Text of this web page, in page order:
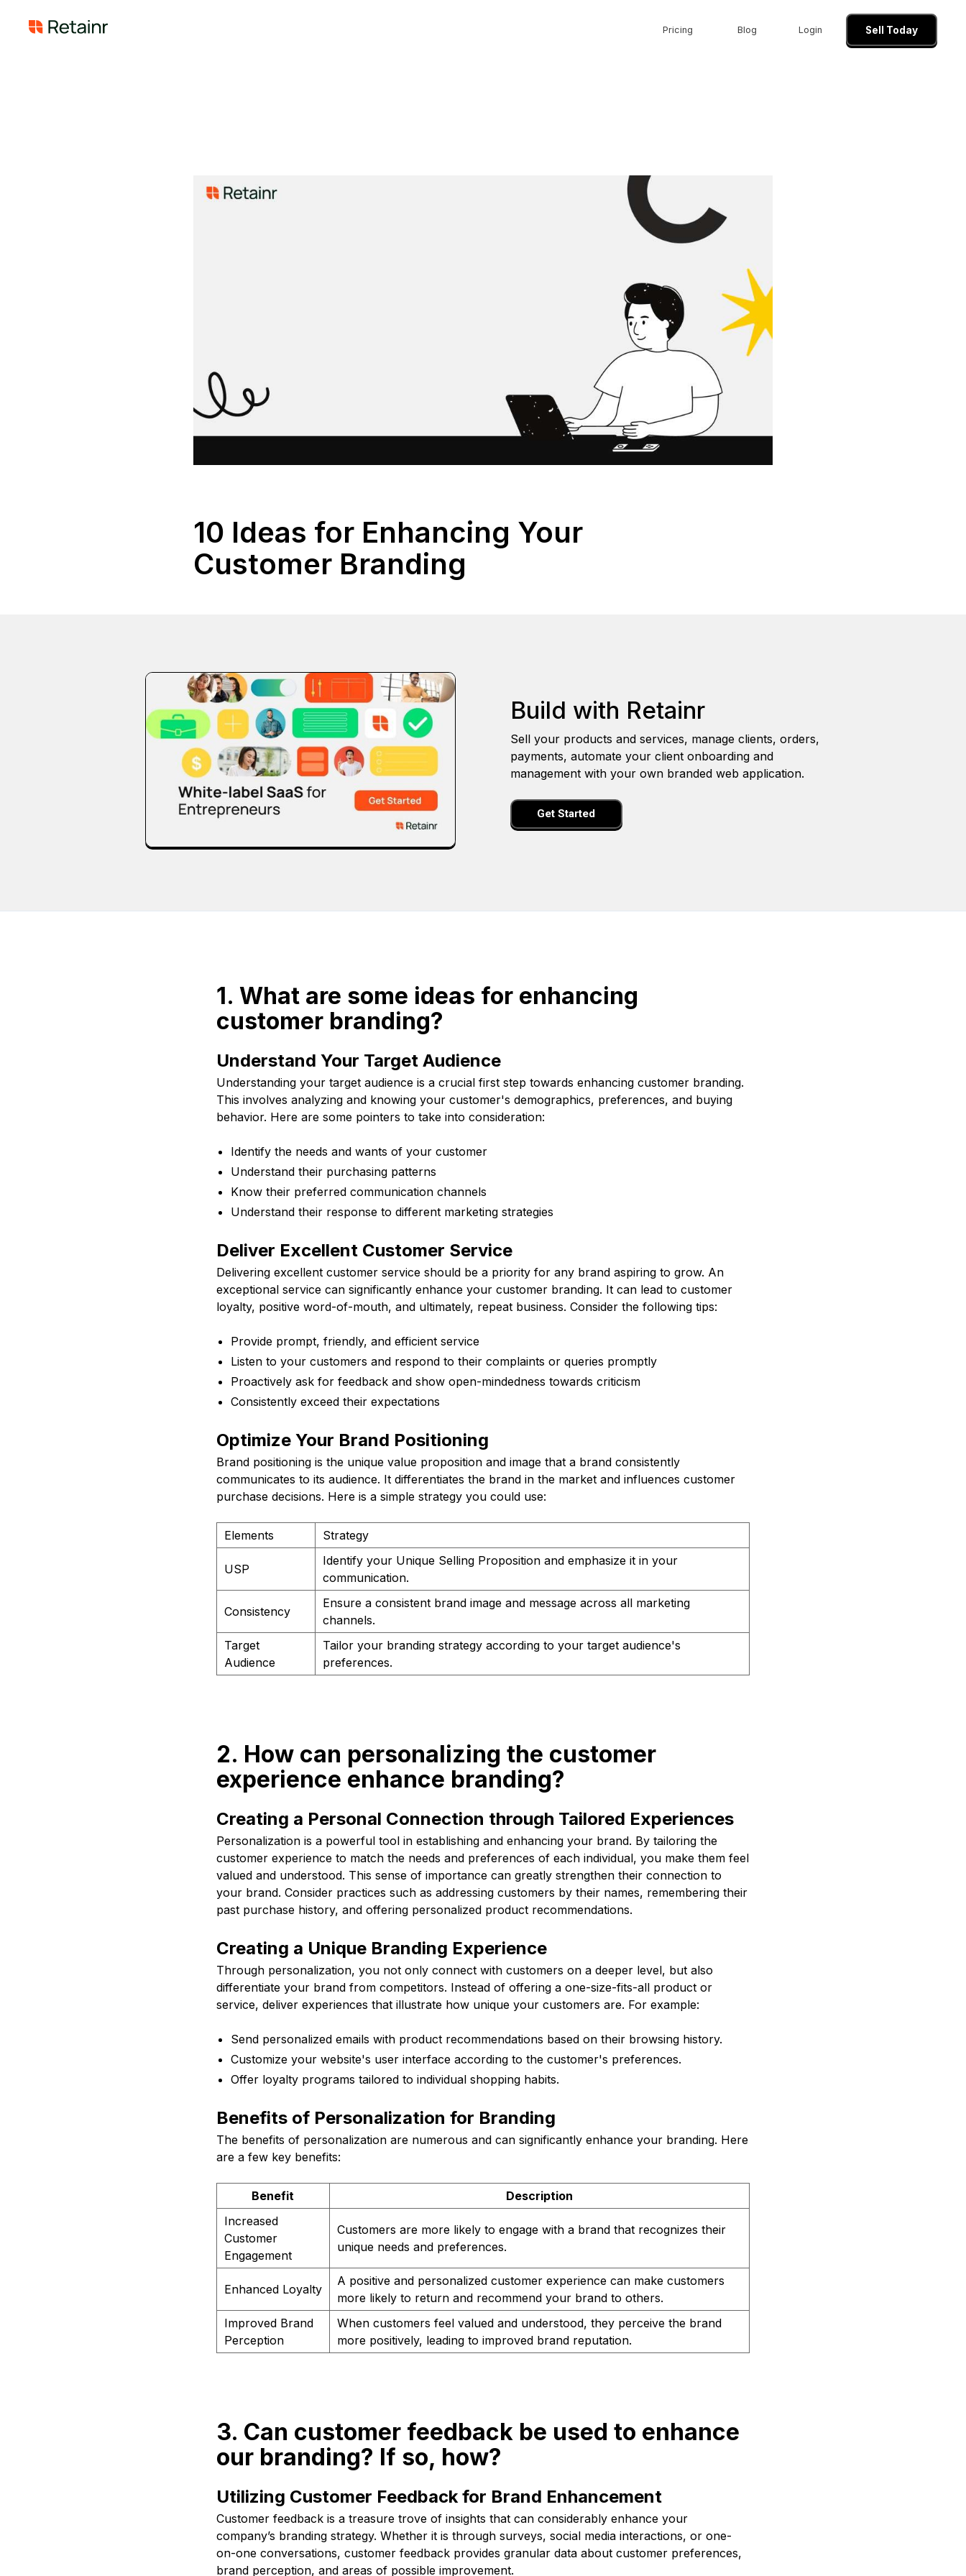
Pricing Blog Login Sell Today
10 Ideas for Enhancing Your
Customer Branding
Build with Retainr
Sell your products and services, manage clients, orders,
payments, automate your client onboarding and
management with your own branded web application.
Get Started
1. What are some ideas for enhancing
customer branding?
Understand Your Target Audience
Understanding your target audience is a crucial first step towards enhancing customer branding.
This involves analyzing and knowing your customer's demographics, preferences, and buying
behavior. Here are some pointers to take into consideration:
Identify the needs and wants of your customer
Understand their purchasing patterns
Know their preferred communication channels
Understand their response to different marketing strategies
Deliver Excellent Customer Service
Delivering excellent customer service should be a priority for any brand aspiring to grow. An
exceptional service can significantly enhance your customer branding. It can lead to customer
loyalty, positive word-of-mouth, and ultimately, repeat business. Consider the following tips:
Provide prompt, friendly, and efficient service
Listen to your customers and respond to their complaints or queries promptly
Proactively ask for feedback and show open-mindedness towards criticism
Consistently exceed their expectations
Optimize Your Brand Positioning
Brand positioning is the unique value proposition and image that a brand consistently
communicates to its audience. It differentiates the brand in the market and influences customer
purchase decisions. Here is a simple strategy you could use:
Elements Strategy
USP
Identify your Unique Selling Proposition and emphasize it in your
communication.
Consistency
Ensure a consistent brand image and message across all marketing
channels.
Target
Audience
Tailor your branding strategy according to your target audience's
preferences.
2. How can personalizing the customer
experience enhance branding?
Creating a Personal Connection through Tailored Experiences
Personalization is a powerful tool in establishing and enhancing your brand. By tailoring the
customer experience to match the needs and preferences of each individual, you make them feel
valued and understood. This sense of importance can greatly strengthen their connection to
your brand. Consider practices such as addressing customers by their names, remembering their
past purchase history, and offering personalized product recommendations.
Creating a Unique Branding Experience
Through personalization, you not only connect with customers on a deeper level, but also
differentiate your brand from competitors. Instead of offering a one-size-fits-all product or
service, deliver experiences that illustrate how unique your customers are. For example:
Send personalized emails with product recommendations based on their browsing history.
Customize your website's user interface according to the customer's preferences.
Offer loyalty programs tailored to individual shopping habits.
Benefits of Personalization for Branding
The benefits of personalization are numerous and can significantly enhance your branding. Here
are a few key benefits:
Benefit
Description
Increased
Customer
Engagement
Customers are more likely to engage with a brand that recognizes their
unique needs and preferences.
Enhanced Loyalty
A positive and personalized customer experience can make customers
more likely to return and recommend your brand to others.
Improved Brand
Perception
When customers feel valued and understood, they perceive the brand
more positively, leading to improved brand reputation.
3. Can customer feedback be used to enhance
our branding? If so, how?
Utilizing Customer Feedback for Brand Enhancement
Customer feedback is a treasure trove of insights that can considerably enhance your
company’s branding strategy. Whether it is through surveys, social media interactions, or one-
on-one conversations, customer feedback provides granular data about customer preferences,
brand perception, and areas of possible improvement.